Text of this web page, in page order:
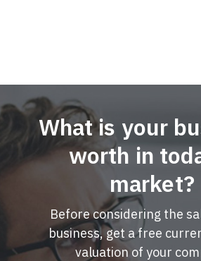
What is your
worth in
market?
Before considering the
business, get a free
valuation of your